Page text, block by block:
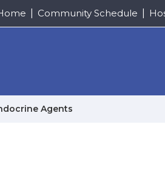
Community Schedule
Agents